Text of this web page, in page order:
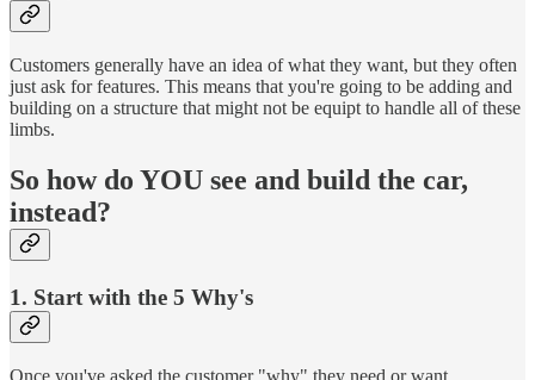
Customers generally have an idea of what they want, but they often
just ask for features. This means that you're going to be adding and
building on a structure that might not be equipt to handle all of these
limbs.
So how do YOU see and build the car,
instead?
1. Start with the 5 Why's
Once you've asked the customer "why" they need or want